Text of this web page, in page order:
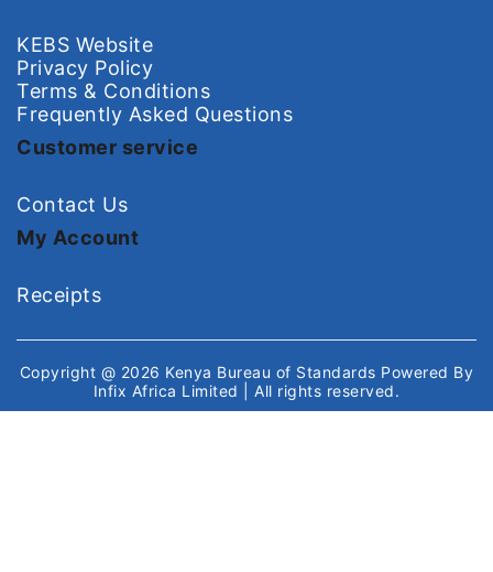
KEBS Website
Privacy Policy
Terms & Conditions
Frequently Asked Questions
Customer service
Contact Us
My Account
Receipts
Copyright @ 2026 Kenya Bureau of Standards Powered By
Infix Africa Limited
| All rights reserved.